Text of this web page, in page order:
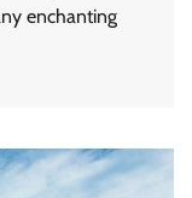
enchanting